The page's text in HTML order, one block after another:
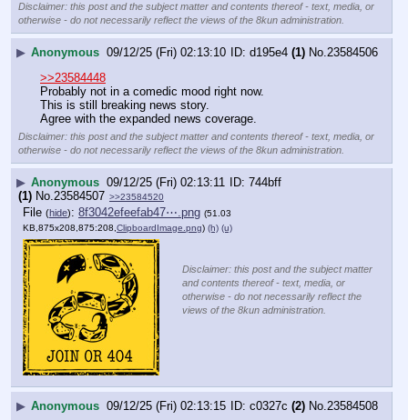
Disclaimer: this post and the subject matter and contents thereof - text, media, or
otherwise - do not necessarily reflect the views of the 8kun administration.
▶ Anonymous 09/12/25 (Fri) 02:13:10 d195e4 (1) No. 23584506
>>23584448
Probably not in a comedic mood right now.
This is still breaking news story.
Agree with the expanded news coverage.
Disclaimer: this post and the subject matter and contents thereof - text, media, or
otherwise - do not necessarily reflect the views of the 8kun administration.
▶ Anonymous 09/12/25 (Fri) 02:13:11
744bff
(1) No. 23584507 >>23584520
File (hide): 8f3042efeefab47⋯.png (51.03
KB,875x208,875:208,ClipboardImage.png) (h) (u)
Disclaimer: this post and the subject matter
and contents thereof - text, media, or
otherwise - do not necessarily reflect the
views of the 8kun administration.
▶ Anonymous 09/12/25 (Fri) 02:13:15 c0327c (2) No.23584508